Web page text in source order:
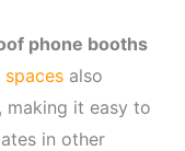
phone booths
also
making it easy to
in other